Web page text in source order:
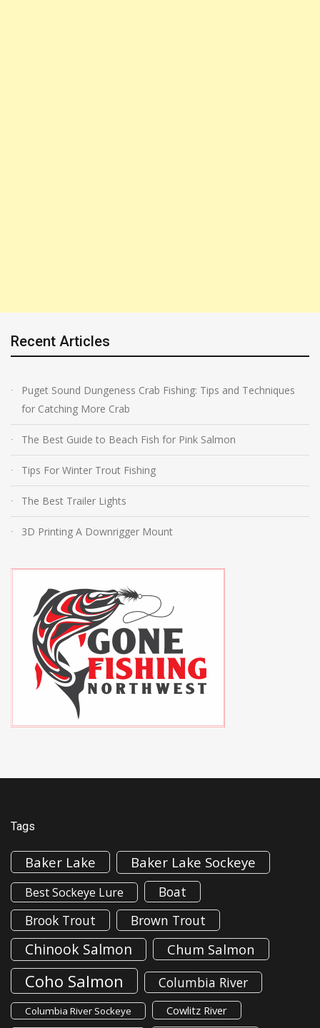
Recent Articles
Puget Sound Dungeness Crab Fishing: Tips and Techniques
for Catching More Crab
The Best Guide to Beach Fish for Pink Salmon
Tips For Winter Trout Fishing
The Best Trailer Lights
3D Printing A Downrigger Mount
Tags
Baker Lake Baker Lake Sockeye
Best Sockeye Lure
Boat
Brook Trout
Brown Trout
Chinook Salmon Chum Salmon
Coho Salmon Columbia River
Columbia River Sockeye Cowlitz River